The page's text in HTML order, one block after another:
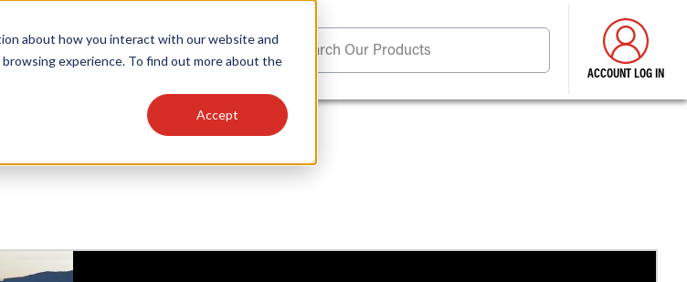
about how you interact with our website and
experience. To find out more about the
Accept
OEM SIGN MORE Search Our Products
ACCOUNT LOG IN
search documention & more . . .